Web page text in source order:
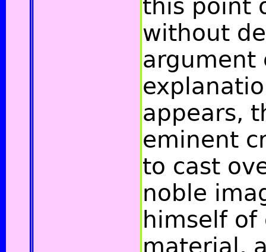
this point
without
argument
appears,
eminent
to cast
noble
himself
material,